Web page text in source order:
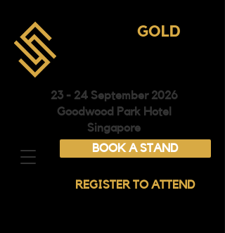
GOLD
23 - 24 September 2026
Goodwood Park Hotel
Singapore
BOOK A STAND
REGISTER TO ATTEND